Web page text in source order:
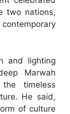
two nations,
and lighting
Marwah
timeless
He said,
of culture